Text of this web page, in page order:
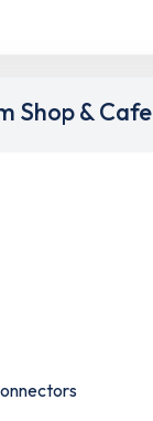
Shop & Cafe